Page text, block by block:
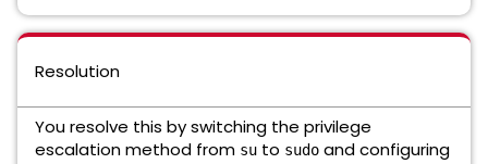
Resolution
You resolve this by switching the privilege
escalation method from su to sudo and configuring